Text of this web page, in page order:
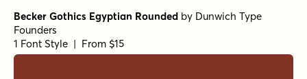
Becker Gothics Egyptian Rounded by Dunwich Type
Founders
1 Font Style | From $15